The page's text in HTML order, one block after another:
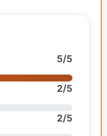
5/5
2/5
2/5